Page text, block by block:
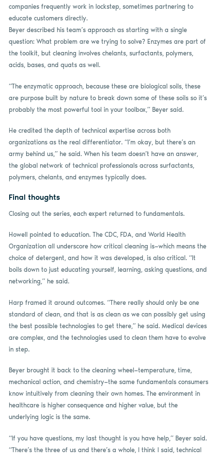
companies frequently work in lockstep, sometimes partnering to
educate customers directly.
Beyer described his team’s approach as starting with a single
question: What problem are we trying to solve? Enzymes are part of
the toolkit, but cleaning involves chelants, surfactants, polymers,
acids, bases, and quats as well.
“The enzymatic approach, because these are biological soils, these
are purpose built by nature to break down some of these soils so it’s
probably the most powerful tool in your toolbox,” Beyer said.
He credited the depth of technical expertise across both
organizations as the real differentiator. “I’m okay, but there’s an
army behind us,” he said. When his team doesn’t have an answer,
the global network of technical professionals across surfactants,
polymers, chelants, and enzymes typically does.
Final thoughts
Closing out the series, each expert returned to fundamentals.
Howell pointed to education. The CDC, FDA, and World Health
Organization all underscore how critical cleaning is—which means the
choice of detergent, and how it was developed, is also critical. “It
boils down to just educating yourself, learning, asking questions, and
networking,” he said.
Harp framed it around outcomes. “There really should only be one
standard of clean, and that is as clean as we can possibly get using
the best possible technologies to get there,” he said. Medical devices
are complex, and the technologies used to clean them have to evolve
in step.
Beyer brought it back to the cleaning wheel—temperature, time,
mechanical action, and chemistry—the same fundamentals consumers
know intuitively from cleaning their own homes. The environment in
healthcare is higher consequence and higher value, but the
underlying logic is the same.
“If you have questions, my last thought is you have help,” Beyer said.
“There’s the three of us and there’s a whole, I think I said, technical